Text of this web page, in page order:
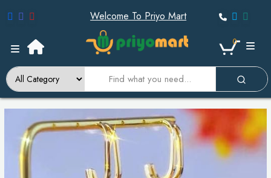
Welcome To Priyo Mart
0